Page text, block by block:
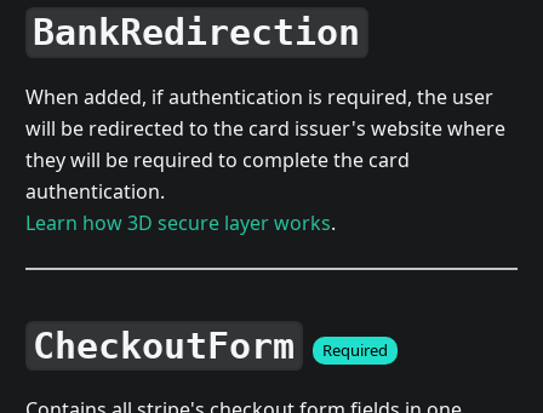
BankRedirection
When added, if authentication is required, the user
will be redirected to the card issuer's website where
they will be required to complete the card
authentication.
Learn how 3D secure layer works.
CheckoutForm Required